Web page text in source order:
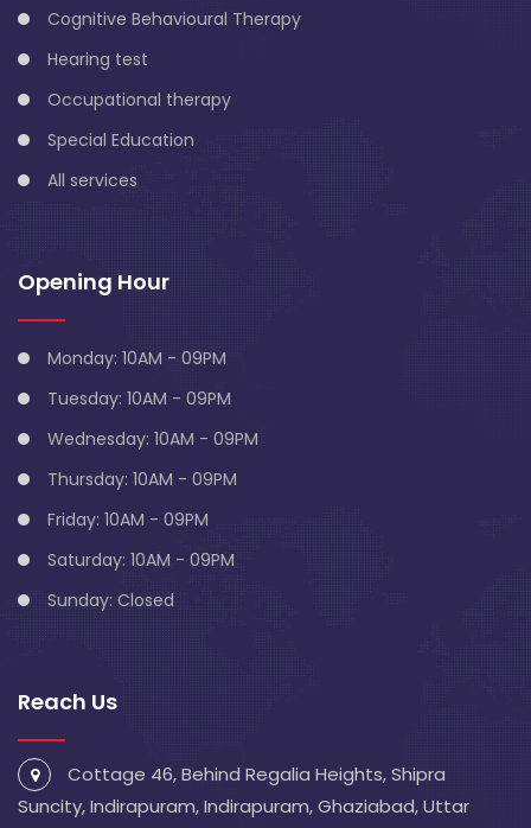
Cognitive Behavioural Therapy
Hearing test
Occupational therapy
Special Education
All services
Opening Hour
Monday: 10AM - 09PM
Tuesday: 10AM - 09PM
Wednesday: 10AM - 09PM
Thursday: 10AM - 09PM
Friday: 10AM - 09PM
Saturday: 10AM - 09PM
Sunday: Closed
Reach Us
Cottage 46, Behind Regalia Heights, Shipra
Suncity, Indirapuram, Indirapuram, Ghaziabad, Uttar